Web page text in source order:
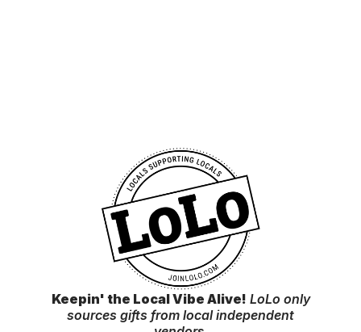
Keepin' the Local Vibe Alive! LoLo only
sources gifts from local independent